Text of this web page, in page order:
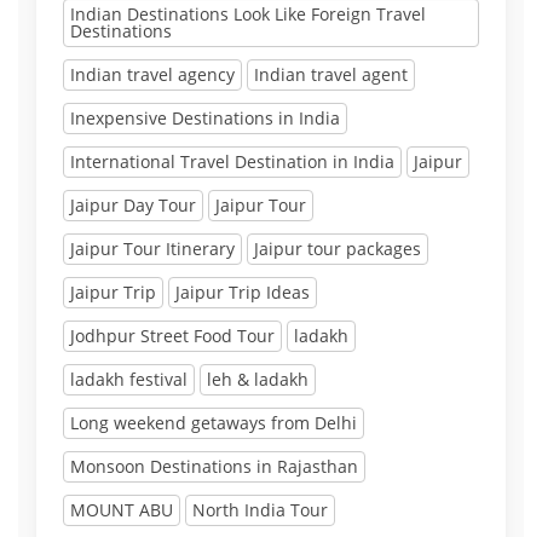
Indian Destinations Look Like Foreign Travel
Destinations
Indian travel agency
Indian travel agent
Inexpensive Destinations in India
International Travel Destination in India
Jaipur
Jaipur Day Tour
Jaipur Tour
Jaipur Tour Itinerary
Jaipur tour packages
Jaipur Trip
Jaipur Trip Ideas
Jodhpur Street Food Tour
ladakh
ladakh festival
leh & ladakh
Long weekend getaways from Delhi
Monsoon Destinations in Rajasthan
MOUNT ABU
North India Tour